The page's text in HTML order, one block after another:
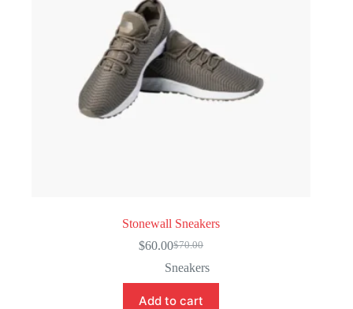
Stonewall Sneakers
$70.00
Original
price
$70.00.
$60.00Current
price
$60.00.
Sneakers
Add to cart